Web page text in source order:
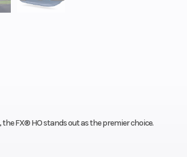
FX® HO stands out as the premier choice.